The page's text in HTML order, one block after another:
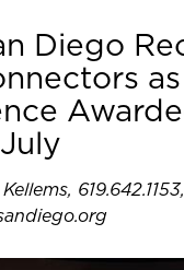
Diego
619.642.1153,